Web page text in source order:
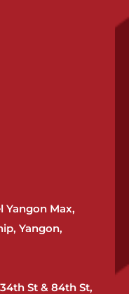
Yangon Max,
Yangon,
St & 84th St,